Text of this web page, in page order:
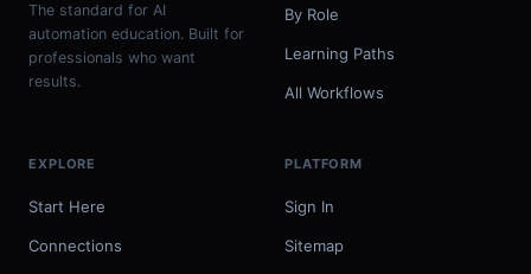
The standard for AI
automation education. Built for
professionals who want
results.
By Role
Learning Paths
All Workflows
EXPLORE
Start Here
Connections
PLATFORM
Sign In
Sitemap